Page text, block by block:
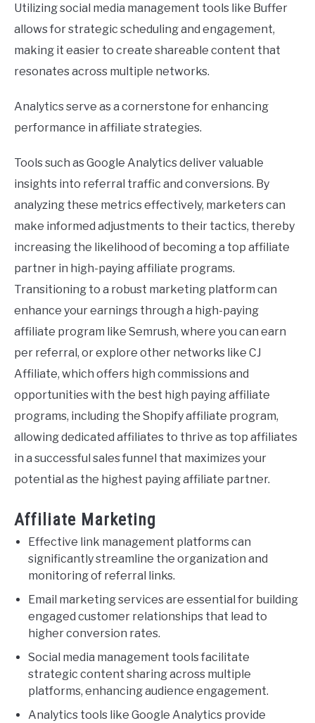
Utilizing social media management tools like Buffer
allows for strategic scheduling and engagement,
making it easier to create shareable content that
resonates across multiple networks.
Analytics serve as a cornerstone for enhancing
performance in affiliate strategies.
Tools such as Google Analytics deliver valuable
insights into referral traffic and conversions. By
analyzing these metrics effectively, marketers can
make informed adjustments to their tactics, thereby
increasing the likelihood of becoming a top affiliate
partner in high-paying affiliate programs.
Transitioning to a robust marketing platform can
enhance your earnings through a high-paying
affiliate program like Semrush, where you can earn
per referral, or explore other networks like CJ
Affiliate, which offers high commissions and
opportunities with the best high paying affiliate
programs, including the Shopify affiliate program,
allowing dedicated affiliates to thrive as top affiliates
in a successful sales funnel that maximizes your
potential as the highest paying affiliate partner.
Affiliate Marketing
Effective link management platforms can
significantly streamline the organization and
monitoring of referral links.
Email marketing services are essential for building
engaged customer relationships that lead to
higher conversion rates.
Social media management tools facilitate
strategic content sharing across multiple
platforms, enhancing audience engagement.
Analytics tools like Google Analytics provide